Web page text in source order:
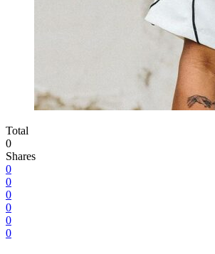
Total
0
Shares
0
0
0
0
0
0